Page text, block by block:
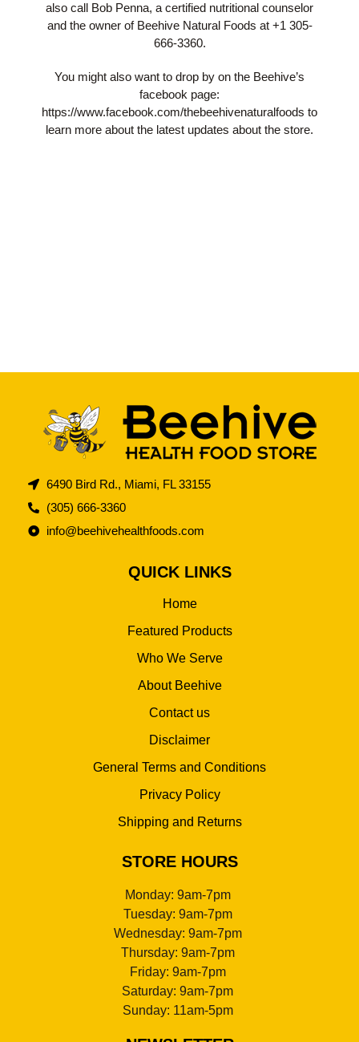
also call Bob Penna, a certified nutritional counselor
and the owner of Beehive Natural Foods at +1 305-
666-3360.
You might also want to drop by on the Beehive’s
facebook page:
https://www.facebook.com/thebeehivenaturalfoods to
learn more about the latest updates about the store.
6490 Bird Rd., Miami, FL 33155
(305) 666-3360
info@beehivehealthfoods.com
QUICK LINKS
Home
Featured Products
Who We Serve
About Beehive
Contact us
Disclaimer
General Terms and Conditions
Privacy Policy
Shipping and Returns
STORE HOURS
Monday: 9am-7pm
Tuesday: 9am-7pm
Wednesday: 9am-7pm
Thursday: 9am-7pm
Friday: 9am-7pm
Saturday: 9am-7pm
Sunday: 11am-5pm